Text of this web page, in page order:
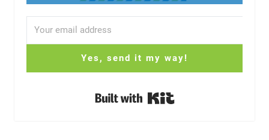
Yes, send it my way!
Built with Kit